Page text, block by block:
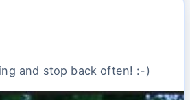
and stop back often! :-)